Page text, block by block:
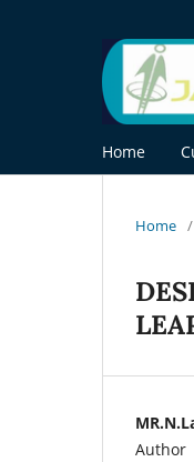
Home
Home /
Author